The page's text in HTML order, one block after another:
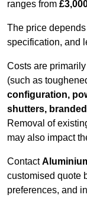
ranges from
The price
specification, and
Costs are
(such as
configuration,
shutters,
Removal of
may also impact
Contact
customised quote
preferences, and